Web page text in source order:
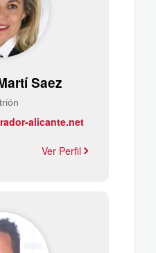
Saez
alicante.net
Ver Perfil